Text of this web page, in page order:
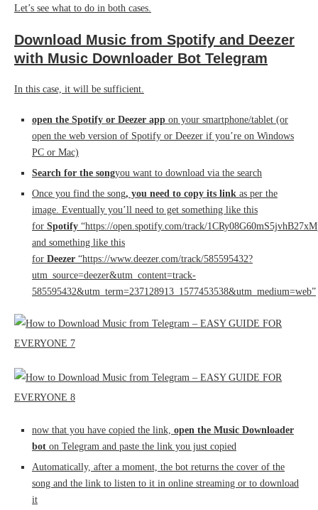
Let’s see what to do in both cases.
Download Music from Spotify and Deezer
with Music Downloader Bot Telegram
In this case, it will be sufficient.
open the Spotify or Deezer app on your smartphone/tablet (or
open the web version of Spotify or Deezer if you’re on Windows
PC or Mac)
Search for the songyou want to download via the search
Once you find the song, you need to copy its link as per the
image. Eventually you’ll need to get something like this
for Spotify “https://open.spotify.com/track/
and something like this
for Deezer “https://www.deezer.com/track/585595432?
utm_source=deezer&utm_content=track-
585595432&utm_term=237128913_1577453538&utm_medium=web”
now that you have copied the link, open the Music Downloader
bot on Telegram and paste the link you just copied
Automatically, after a moment, the bot returns the cover of the
song and the link to listen to it in online streaming or to download
it